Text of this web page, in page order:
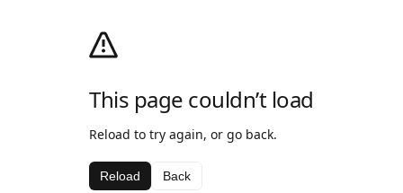
This page couldn’t load
Reload to try again, or go back.
Reload Back